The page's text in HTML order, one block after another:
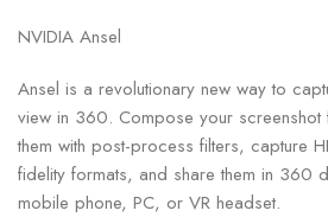
NVIDIA Ansel
Ansel is a revolutionary new way to
view in 360. Compose your
them with post-process filters, capture
fidelity formats, and share them in 360
mobile phone, PC, or VR headset.